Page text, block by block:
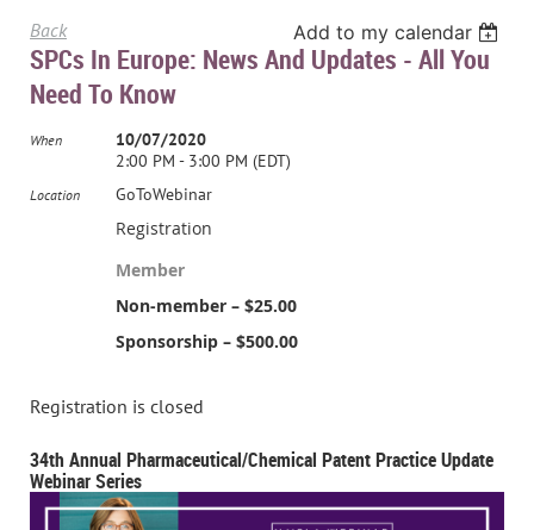
Back Add to my calendar
SPCs In Europe: News And Updates - All You
Need To Know
When
10/07/2020
2:00 PM - 3:00 PM (EDT)
Location GoToWebinar
Registration
Member
Non-member – $25.00
Sponsorship – $500.00
Registration is closed
34th Annual Pharmaceutical/Chemical Patent Practice Update
Webinar Series